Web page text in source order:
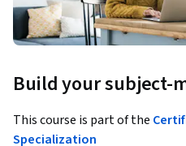
Build your subject-
This course is part of the
Specialization